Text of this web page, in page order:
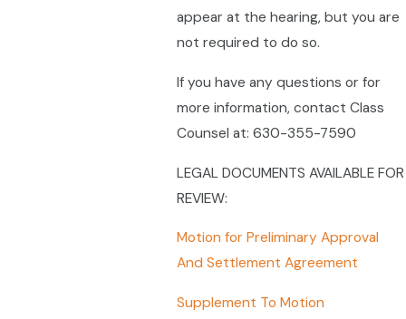
appear at the hearing, but you are
not required to do so.
If you have any questions or for
more information, contact Class
Counsel at: 630-355-7590
LEGAL DOCUMENTS AVAILABLE FOR
REVIEW:
Motion for Preliminary Approval
And Settlement Agreement
Supplement To Motion